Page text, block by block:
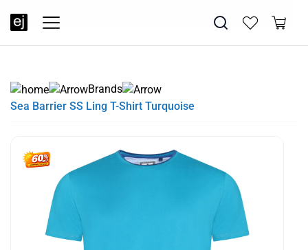
SUMMER SALE NOW LIVE! - 30% OFF ALL SUMMER STOCK
FREE DELIVERY - ORDER OVER €79
Brands
Sea Barrier SS Ling T-Shirt Turquoise